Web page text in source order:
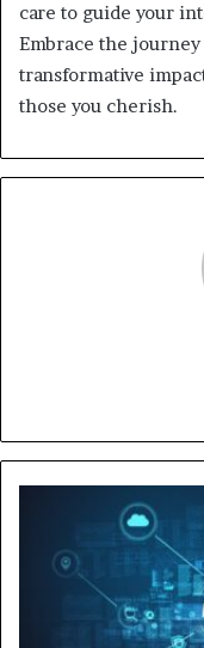
care to guide your
Embrace the
transformative
those you cherish.